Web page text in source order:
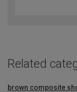
Related
brown composite